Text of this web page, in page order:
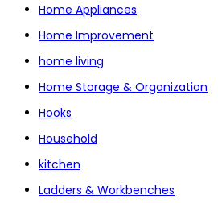
Home Appliances
Home Improvement
home living
Home Storage & Organization
Hooks
Household
kitchen
Ladders & Workbenches